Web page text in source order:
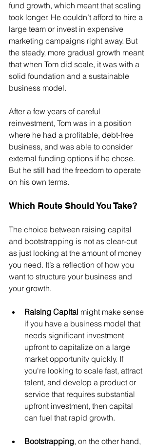
fund growth, which meant that scaling
took longer. He couldn’t afford to hire a
large team or invest in expensive
marketing campaigns right away. But
the steady, more gradual growth meant
that when Tom did scale, it was with a
solid foundation and a sustainable
business model.
After a few years of careful
reinvestment, Tom was in a position
where he had a profitable, debt-free
business, and was able to consider
external funding options if he chose.
But he still had the freedom to operate
on his own terms.
Which Route Should You Take?
The choice between raising capital
and bootstrapping is not as clear-cut
as just looking at the amount of money
you need. It’s a reflection of how you
want to structure your business and
your growth.
Raising Capital might make sense
if you have a business model that
needs significant investment
upfront to capitalize on a large
market opportunity quickly. If
you're looking to scale fast, attract
talent, and develop a product or
service that requires substantial
upfront investment, then capital
can fuel that rapid growth.
Bootstrapping, on the other hand,